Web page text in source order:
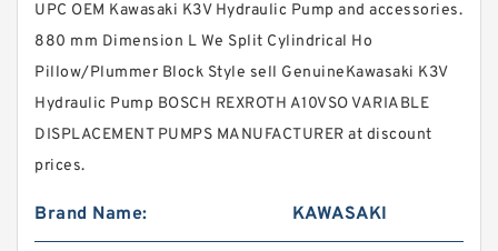
UPC OEM Kawasaki K3V Hydraulic Pump and accessories.
880 mm Dimension L We Split Cylindrical Ho
Pillow/Plummer Block Style sell GenuineKawasaki K3V
Hydraulic Pump BOSCH REXROTH A10VSO VARIABLE
DISPLACEMENT PUMPS MANUFACTURER at discount
prices.
Brand Name: KAWASAKI